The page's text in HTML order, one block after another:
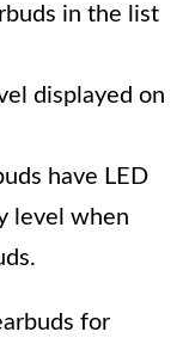
in the list
displayed on
have LED
level when
for